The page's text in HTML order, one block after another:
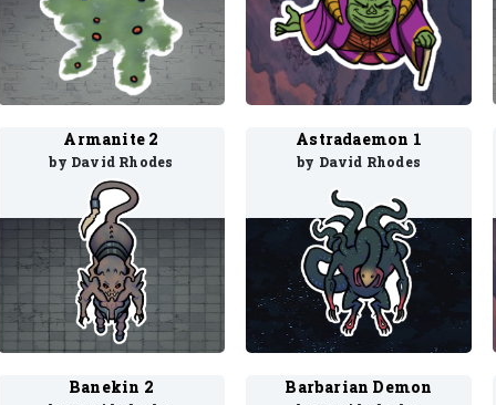
Armanite 2
by David Rhodes
Astradaemon 1
by David Rhodes
Banekin 2 Barbarian Demon